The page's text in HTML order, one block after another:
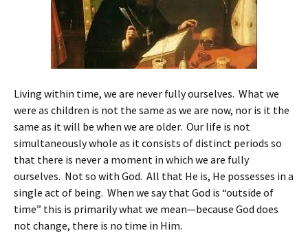
Living within time, we are never fully ourselves. What we
were as children is not the same as we are now, nor is it the
same as it will be when we are older. Our life is not
simultaneously whole as it consists of distinct periods so
that there is never a moment in which we are fully
ourselves. Not so with God. All that He is, He possesses in a
single act of being. When we say that God is “outside of
time” this is primarily what we mean—because God does
not change, there is no time in Him.